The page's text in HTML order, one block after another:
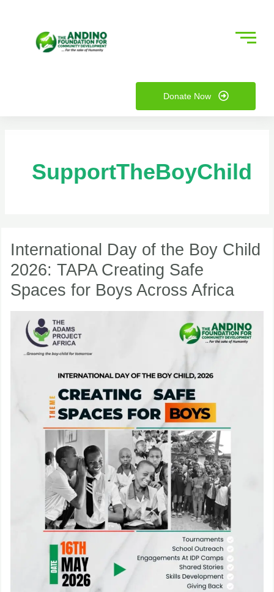
Donate Now
SupportTheBoyChild
International Day of the Boy Child
2026: TAPA Creating Safe
Spaces for Boys Across Africa
of
the
Boy
2026:
TAPA
Creating
Boys